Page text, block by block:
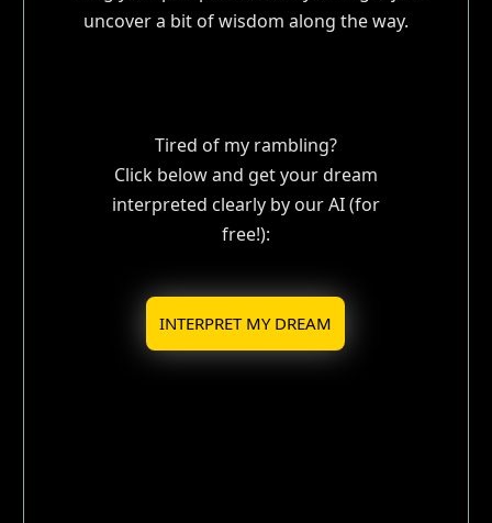
uncover a bit of wisdom along the way.
Tired of my rambling?
Click below and get your dream
interpreted clearly by our AI (for
free!):
INTERPRET MY DREAM